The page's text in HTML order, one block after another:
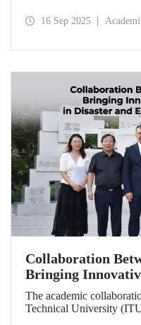
measures scientific
16 Sep 2025
Collaboration
Bringing
Disaster and
The academic
Technical University